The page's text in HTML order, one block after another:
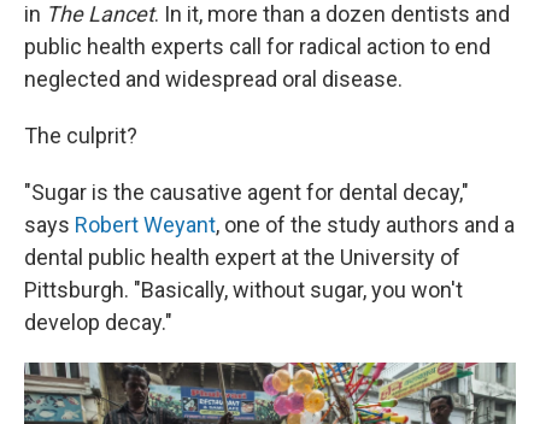
in The Lancet. In it, more than a dozen dentists and
public health experts call for radical action to end
neglected and widespread oral disease.
The culprit?
"Sugar is the causative agent for dental decay,"
says Robert Weyant, one of the study authors and a
dental public health expert at the University of
Pittsburgh. "Basically, without sugar, you won't
develop decay."